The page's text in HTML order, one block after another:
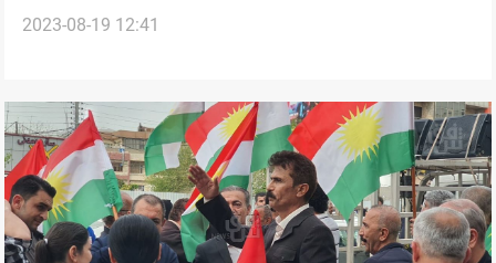
Sulaimaniyah conference
2023-08-19 12:41